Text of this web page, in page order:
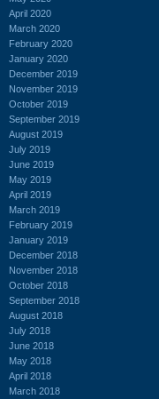
April 2020
March 2020
February 2020
January 2020
December 2019
November 2019
October 2019
September 2019
August 2019
July 2019
June 2019
May 2019
April 2019
March 2019
February 2019
January 2019
December 2018
November 2018
October 2018
September 2018
August 2018
July 2018
June 2018
May 2018
April 2018
March 2018